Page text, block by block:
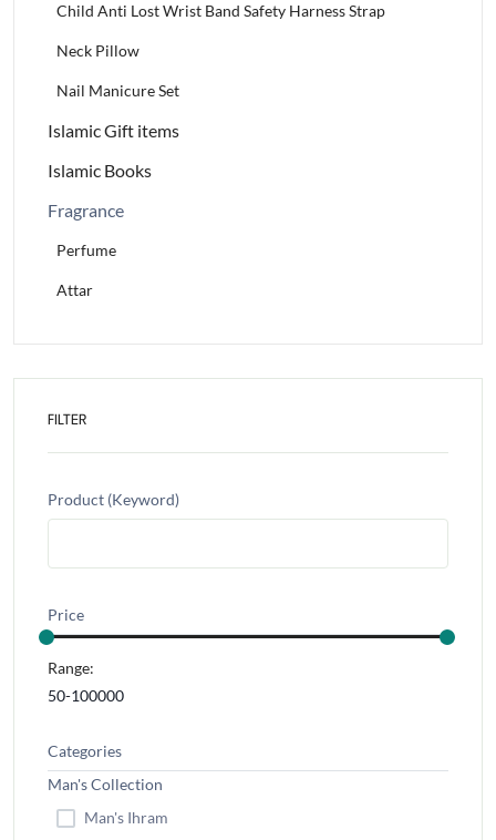
Child Anti Lost Wrist Band Safety Harness Strap
Neck Pillow
Nail Manicure Set
Islamic Gift items
Islamic Books
Fragrance
Perfume
Attar
FILTER
Product (Keyword)
Price
Range:
Categories
Man's Collection
Man's Ihram